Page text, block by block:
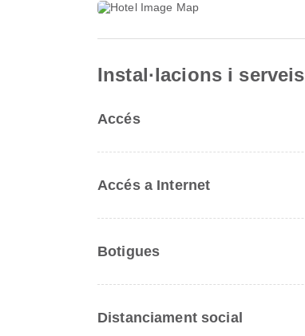
Instal·lacions i serveis
Accés
Accés a Internet
Botigues
Distanciament social